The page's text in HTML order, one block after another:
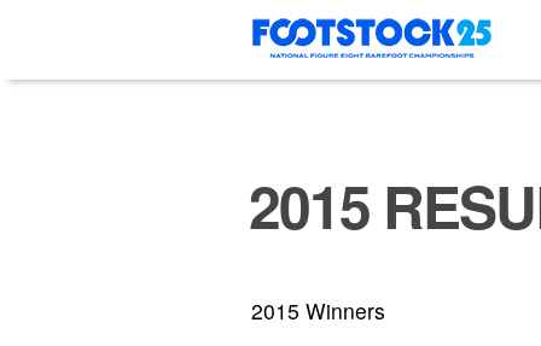
content
2015
2015 Winners